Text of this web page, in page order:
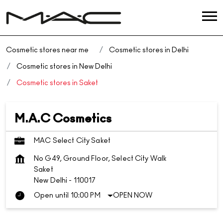
Cosmetic stores near me Cosmetic stores in Delhi
Cosmetic stores in New Delhi
Cosmetic stores in Saket
M.A.C Cosmetics
MAC Select City Saket
No G49, Ground Floor, Select City Walk
Saket
New Delhi - 110017
Open until 10:00 PM OPEN NOW